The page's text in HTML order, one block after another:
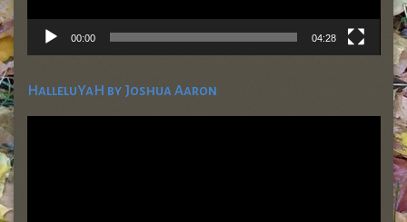
00:00 04:28
HalleluYaH by Joshua Aaron
Video